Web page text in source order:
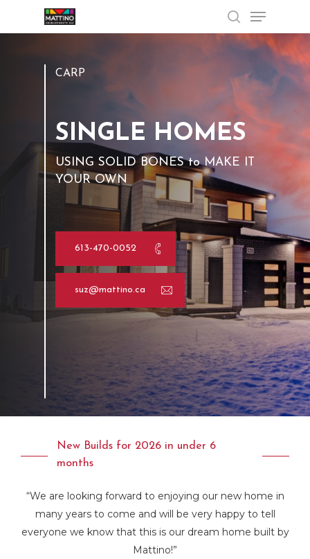
search
Menu
CARP
SINGLE HOMES
USING SOLID BONES to MAKE
YOUR OWN
613-470-0052
suz@mattino.ca
New Builds for 2026 in under 6
months
“We are looking forward to enjoying our new home in
many years to come and will be very happy to tell
everyone we know that this is our dream home built by
Mattino!”
Close
Menu